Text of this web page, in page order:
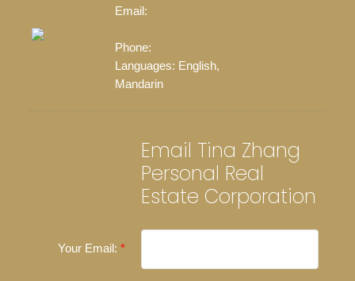
Email:
Phone:
Languages: English,
Mandarin
Email Tina Zhang
Personal Real
Estate Corporation
Your Email: